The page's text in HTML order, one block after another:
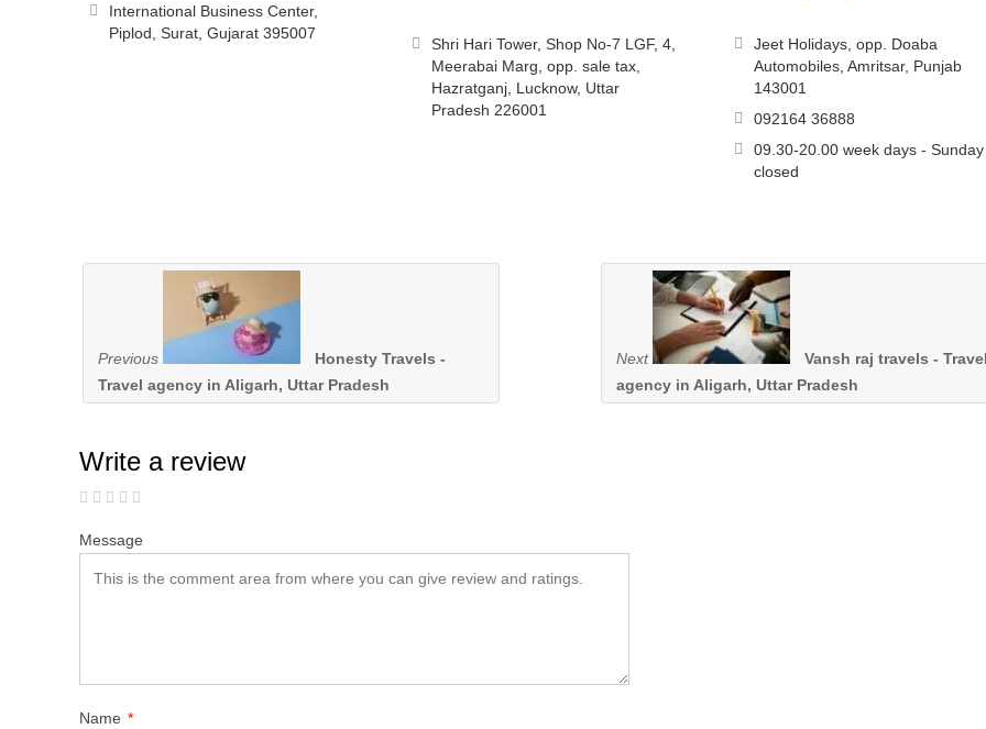
International Business Center,
Piplod, Surat, Gujarat 395007
Shri Hari Tower, Shop No-7 LGF, 4,
Meerabai Marg, opp. sale tax,
Hazratganj, Lucknow, Uttar
Pradesh 226001
Jeet Holidays, opp. Doaba
Automobiles, Amritsar, Punjab
143001
092164 36888
09.30-20.00 week days - Sunday
closed
Previous
Honesty Travels -
Travel agency in Aligarh, Uttar Pradesh
Next
Vansh raj travels - Travel
agency in Aligarh, Uttar Pradesh
Write a review
Message
Name *